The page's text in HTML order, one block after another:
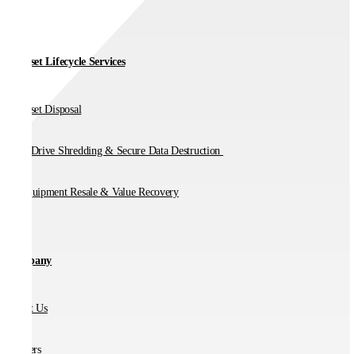
IT Asset Lifecycle Services
IT Asset Disposal
Hard Drive Shredding & Secure Data Destruction
IT Equipment Resale & Value Recovery
Company
About Us
Partners